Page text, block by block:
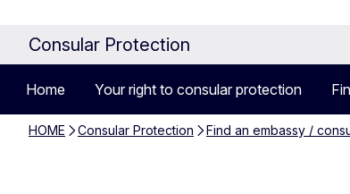
Consular Protection
Home Your right to consular protection
HOME Consular Protection Find an embassy /